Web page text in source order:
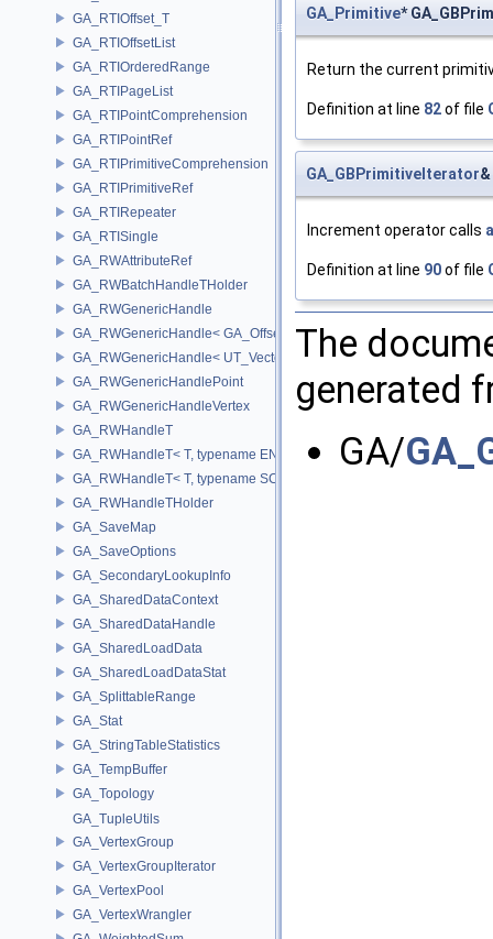
GA_RTIOffset_T
GA_RTIOffsetList
GA_RTIOrderedRange
GA_RTIPageList
GA_RTIPointComprehension
GA_RTIPointRef
GA_RTIPrimitiveComprehension
GA_RTIPrimitiveRef
GA_RTIRepeater
GA_RTISingle
GA_RWAttributeRef
GA_RWBatchHandleTHolder
GA_RWGenericHandle
GA_RWGenericHandle< GA_Offset, T_OWNER >
GA_RWGenericHandle< UT_Vector4, T_OWNER >
GA_RWGenericHandlePoint
GA_RWGenericHandleVertex
GA_RWHandleT
GA_RWHandleT< T, typename ENABLE_ARRAY(T)>
GA_RWHandleT< T, typename SCALAR(T) >
GA_RWHandleTHolder
GA_SaveMap
GA_SaveOptions
GA_SecondaryLookupInfo
GA_SharedDataContext
GA_SharedDataHandle
GA_SharedLoadData
GA_SharedLoadDataStat
GA_SplittableRange
GA_Stat
GA_StringTableStatistics
GA_TempBuffer
GA_Topology
GA_TupleUtils
GA_VertexGroup
GA_VertexGroupIterator
GA_VertexPool
GA_VertexWrangler
GA_Primitive*
Return the current
Definition at line 82of file
GA_GBPrimitiveIterator
Increment operator calls
Definition at line 90of file
The
generated
GA/